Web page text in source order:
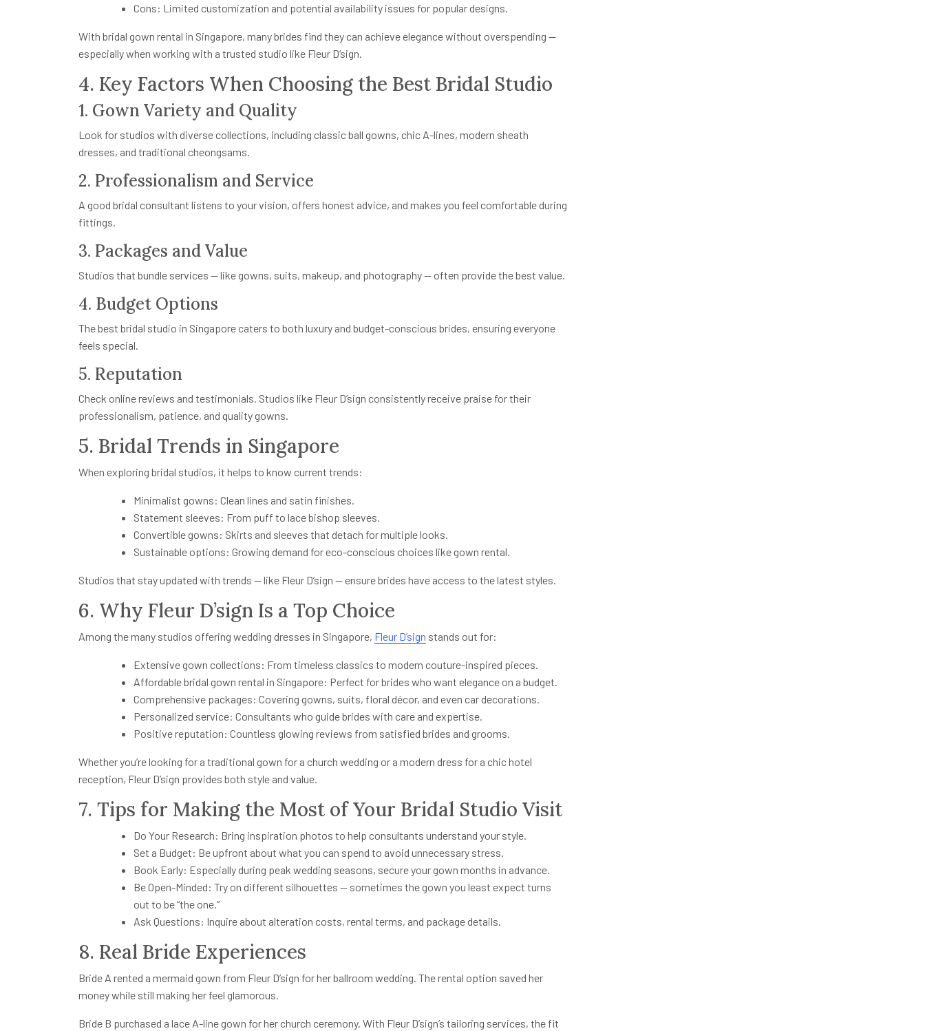
Cons: Limited customization and potential availability issues for popular designs.
With bridal gown rental in Singapore, many brides find they can achieve elegance without overspending —
especially when working with a trusted studio like Fleur D’sign.
4. Key Factors When Choosing the Best Bridal Studio
1. Gown Variety and Quality
Look for studios with diverse collections, including classic ball gowns, chic A-lines, modern sheath
dresses, and traditional cheongsams.
2. Professionalism and Service
A good bridal consultant listens to your vision, offers honest advice, and makes you feel comfortable during
fittings.
3. Packages and Value
Studios that bundle services — like gowns, suits, makeup, and photography — often provide the best value.
4. Budget Options
The best bridal studio in Singapore caters to both luxury and budget-conscious brides, ensuring everyone
feels special.
5. Reputation
Check online reviews and testimonials. Studios like Fleur D’sign consistently receive praise for their
professionalism, patience, and quality gowns.
5. Bridal Trends in Singapore
When exploring bridal studios, it helps to know current trends:
Minimalist gowns: Clean lines and satin finishes.
Statement sleeves: From puff to lace bishop sleeves.
Convertible gowns: Skirts and sleeves that detach for multiple looks.
Sustainable options: Growing demand for eco-conscious choices like gown rental.
Studios that stay updated with trends — like Fleur D’sign — ensure brides have access to the latest styles.
6. Why Fleur D’sign Is a Top Choice
Among the many studios offering wedding dresses in Singapore, Fleur D’sign stands out for:
Extensive gown collections: From timeless classics to modern couture-inspired pieces.
Affordable bridal gown rental in Singapore: Perfect for brides who want elegance on a budget.
Comprehensive packages: Covering gowns, suits, floral décor, and even car decorations.
Personalized service: Consultants who guide brides with care and expertise.
Positive reputation: Countless glowing reviews from satisfied brides and grooms.
Whether you’re looking for a traditional gown for a church wedding or a modern dress for a chic hotel
reception, Fleur D’sign provides both style and value.
7. Tips for Making the Most of Your Bridal Studio Visit
Do Your Research: Bring inspiration photos to help consultants understand your style.
Set a Budget: Be upfront about what you can spend to avoid unnecessary stress.
Book Early: Especially during peak wedding seasons, secure your gown months in advance.
Be Open-Minded: Try on different silhouettes — sometimes the gown you least expect turns
out to be “the one.”
Ask Questions: Inquire about alteration costs, rental terms, and package details.
8. Real Bride Experiences
Bride A rented a mermaid gown from Fleur D’sign for her ballroom wedding. The rental option saved her
money while still making her feel glamorous.
Bride B purchased a lace A-line gown for her church ceremony. With Fleur D’sign’s tailoring services, the fit